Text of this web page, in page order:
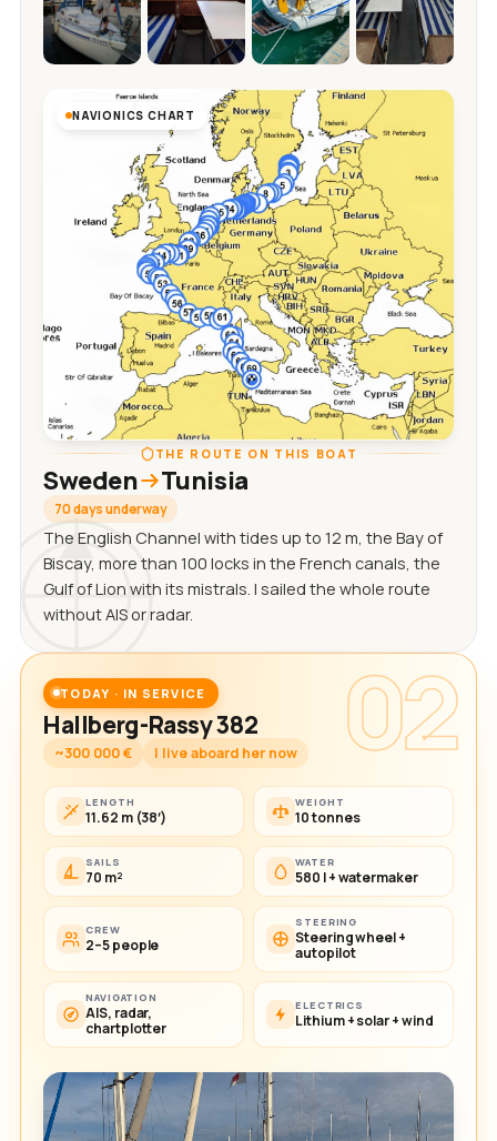
NAVIONICS CHART
THE ROUTE ON THIS BOAT
Sweden Tunisia
70 days underway
The English Channel with tides up to 12 m, the Bay of
Biscay, more than 100 locks in the French canals, the
Gulf of Lion with its mistrals. I sailed the whole route
without AIS or radar.
02
TODAY · IN SERVICE
Hallberg-Rassy 382
~300 000 € I live aboard her now
LENGTH
11.62 m (38′)
WEIGHT
10 tonnes
SAILS
70 m²
WATER
580 l + watermaker
CREW
2–5 people
STEERING
Steering wheel +
autopilot
NAVIGATION
AIS, radar,
chartplotter
ELECTRICS
Lithium + solar + wind